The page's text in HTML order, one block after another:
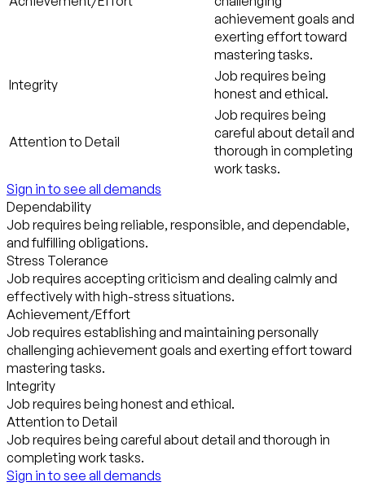
achievement goals and
exerting effort toward
mastering tasks.
Integrity
Job requires being
honest and ethical.
Attention to Detail
Job requires being
careful about detail and
thorough in completing
work tasks.
Sign in to see all demands
Dependability
Job requires being reliable, responsible, and dependable,
and fulfilling obligations.
Stress Tolerance
Job requires accepting criticism and dealing calmly and
effectively with high-stress situations.
Achievement/Effort
Job requires establishing and maintaining personally
challenging achievement goals and exerting effort toward
mastering tasks.
Integrity
Job requires being honest and ethical.
Attention to Detail
Job requires being careful about detail and thorough in
completing work tasks.
Sign in to see all demands